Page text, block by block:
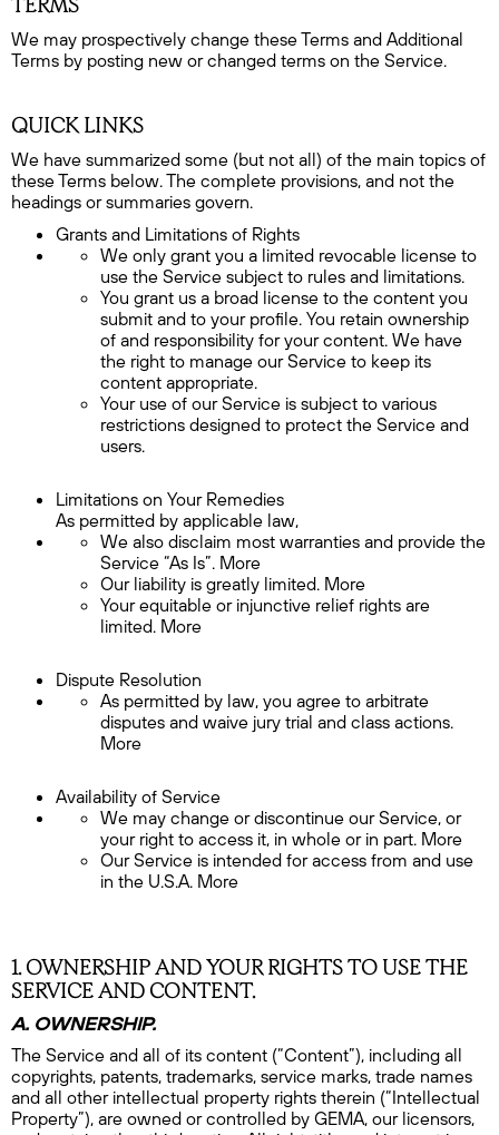
TERMS
We may prospectively change these Terms and Additional
Terms by posting new or changed terms on the Service.
QUICK LINKS
We have summarized some (but not all) of the main topics of
these Terms below. The complete provisions, and not the
headings or summaries govern.
Grants and Limitations of Rights
We only grant you a limited revocable license to
use the Service subject to rules and limitations.
You grant us a broad license to the content you
submit and to your profile. You retain ownership
of and responsibility for your content. We have
the right to manage our Service to keep its
content appropriate.
Your use of our Service is subject to various
restrictions designed to protect the Service and
users.
Limitations on Your Remedies
As permitted by applicable law,
We also disclaim most warranties and provide the
Service “As Is”. More
Our liability is greatly limited. More
Your equitable or injunctive relief rights are
limited. More
Dispute Resolution
As permitted by law, you agree to arbitrate
disputes and waive jury trial and class actions.
More
Availability of Service
We may change or discontinue our Service, or
your right to access it, in whole or in part. More
Our Service is intended for access from and use
in the U.S.A. More
1. OWNERSHIP AND YOUR RIGHTS TO USE THE
SERVICE AND CONTENT.
A. OWNERSHIP.
The Service and all of its content (“Content”), including all
copyrights, patents, trademarks, service marks, trade names
and all other intellectual property rights therein (“Intellectual
Property”), are owned or controlled by GEMA, our licensors,